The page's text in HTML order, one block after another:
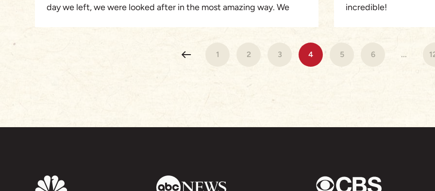
day we left, we were looked after in the most amazing way. We
telephone check inns as well as recommendations on restaurants
incredible!
Every aspect of the
with, and hit all of the
This trip brought me
1 2 3 4 5 6 ...